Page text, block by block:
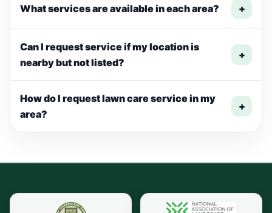
What services are available in each area? +
Can I request service if my location is
nearby but not listed?
+
How do I request lawn care service in my
area?
+